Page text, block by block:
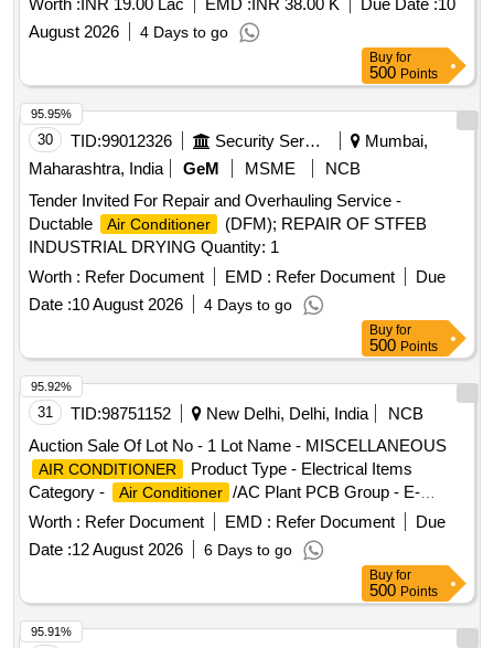
Worth : INR 19.00 Lac EMD : INR 38.00 K Due Date :10
August 2026
4 Days to go
Buy for
500 Points
30 TID:99012326 Security Services
Mumbai,
Maharashtra, India
GeM MSME
NCB
Tender Invited For Repair and Overhauling Service -
Ductable
Air Conditioner
(DFM); REPAIR OF STFEB
INDUSTRIAL DRYING Quantity: 1
Worth : Refer Document EMD : Refer Document
Due
Date :10 August 2026 4 Days to go
95.95%
Buy for
500 Points
31 TID:98751152 New Delhi, Delhi, India
NCB
Auction Sale Of Lot No - 1 Lot Name - MISCELLANEOUS
AIR CONDITIONER
Product Type - Electrical Items
Category -
Air Conditioner /AC Plant PCB Group - E-
Waste-Rule 2022
Worth : Refer Document EMD : Refer Document
Due
Date :12 August 2026 6 Days to go
95.92%
Buy for
500 Points
95.91%